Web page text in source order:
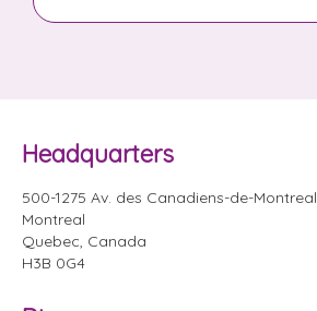
Headquarters
500-1275 Av. des Canadiens-de-Montreal
Montreal
Quebec, Canada
H3B 0G4